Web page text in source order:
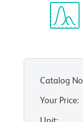
Catalog No
Your Price: